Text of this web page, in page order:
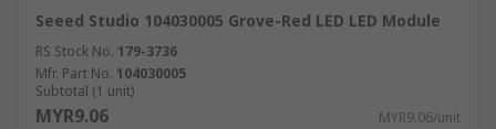
Seeed Studio 104030005 Grove-Red LED LED Module
RS Stock No. 179-3736
Mfr. Part No. 104030005
Subtotal (1 unit)
MYR9.06 MYR9.06/unit